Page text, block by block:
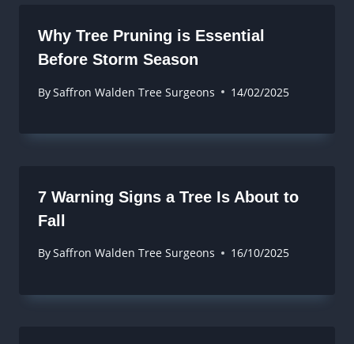
Why Tree Pruning is Essential
Before Storm Season
BySaffron Walden Tree Surgeons 14/02/2025
7 Warning Signs a Tree Is About to
Fall
BySaffron Walden Tree Surgeons 16/10/2025